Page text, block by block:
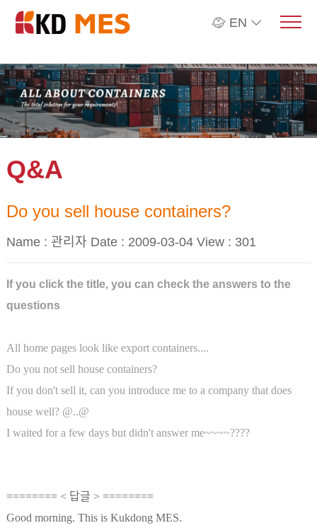
EN
Q&A
Do you sell house containers?
Name : 관리자 Date : 2009-03-04 View : 301
If you click the title, you can check the answers to the
questions
All home pages look like export containers....
Do you not sell house containers?
If you don't sell it, can you introduce me to a company that does
house well? @..@
I waited for a few days but didn't answer me~~~~????
======== < 답글 > ========
Good morning. This is Kukdong MES.